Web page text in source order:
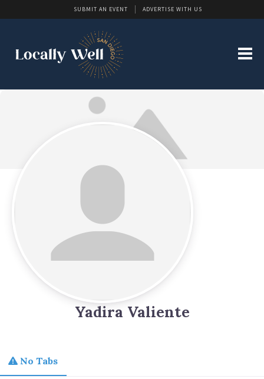
SUBMIT AN EVENT ADVERTISE WITH US
Yadira Valiente
No Tabs